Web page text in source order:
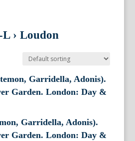
L › Loudon
Garridella, Adonis).
Garden. London: Day &